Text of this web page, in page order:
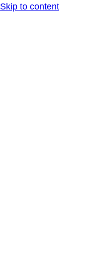
Skip to content